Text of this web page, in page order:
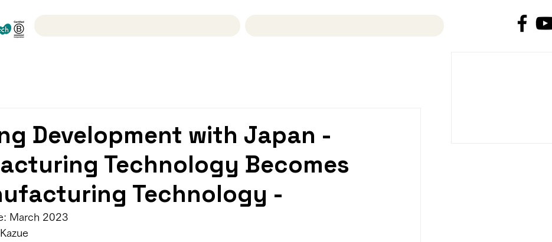
Development with Japan -
Technology Becomes
Technology -
March 2023